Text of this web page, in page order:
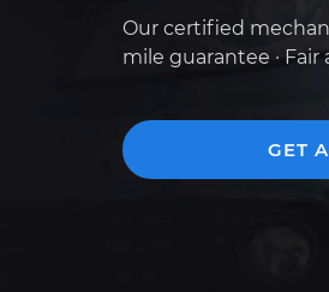
Our certified
mile guarantee ·
GET